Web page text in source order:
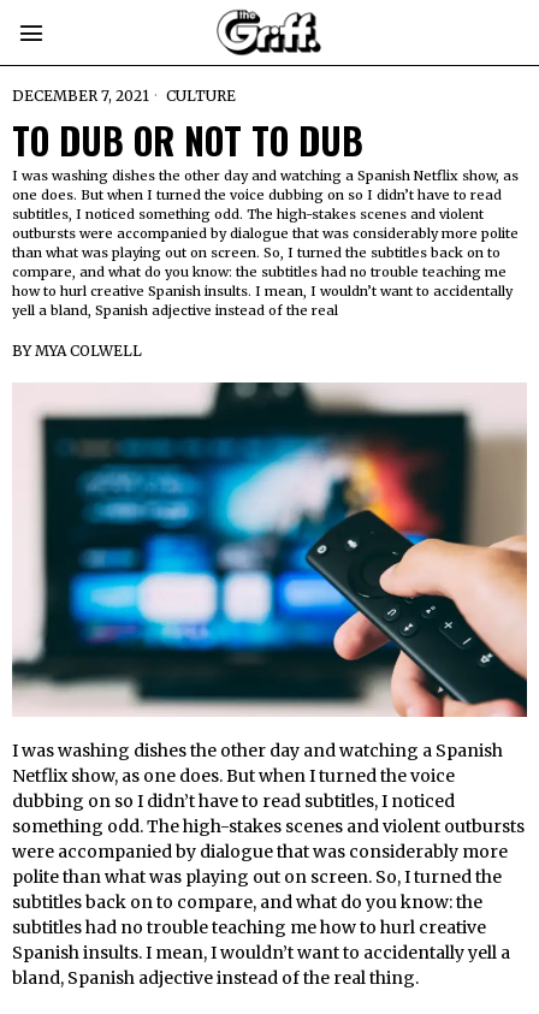
DECEMBER 7, 2021 CULTURE
TO DUB OR NOT TO DUB
I was washing dishes the other day and watching a Spanish Netflix show, as
one does. But when I turned the voice dubbing on so I didn’t have to read
subtitles, I noticed something odd. The high-stakes scenes and violent
outbursts were accompanied by dialogue that was considerably more polite
than what was playing out on screen. So, I turned the subtitles back on to
compare, and what do you know: the subtitles had no trouble teaching me
how to hurl creative Spanish insults. I mean, I wouldn’t want to accidentally
yell a bland, Spanish adjective instead of the real
BYMYA COLWELL
I was washing dishes the other day and watching a Spanish
Netflix show, as one does. But when I turned the voice
dubbing on so I didn’t have to read subtitles, I noticed
something odd. The high-stakes scenes and violent outbursts
were accompanied by dialogue that was considerably more
polite than what was playing out on screen. So, I turned the
subtitles back on to compare, and what do you know: the
subtitles had no trouble teaching me how to hurl creative
Spanish insults. I mean, I wouldn’t want to accidentally yell a
bland, Spanish adjective instead of the real thing.